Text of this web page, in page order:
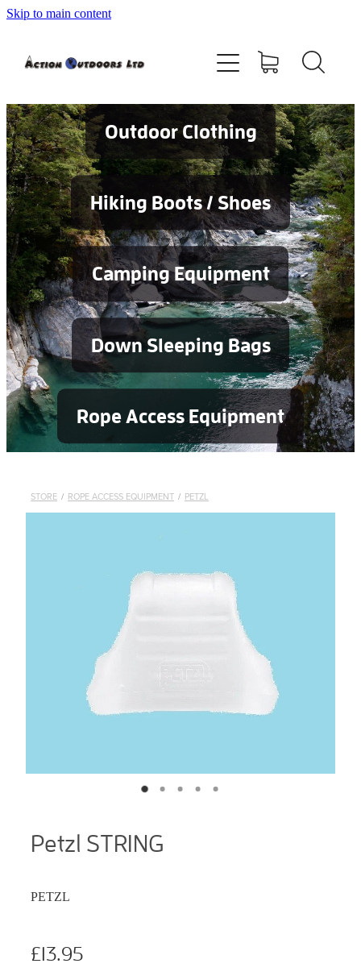
Skip to main content
Outdoor Clothing
Hiking Boots / Shoes
Camping Equipment
Down Sleeping Bags
Rope Access Equipment
STORE / ROPE ACCESS EQUIPMENT / PETZL
Petzl STRING
PETZL
£13.95
Shop
Contact
Blog
Testimonials
Services